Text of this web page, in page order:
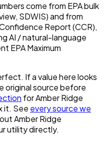
come from EPA bulk
SDWIS) and from
Report (CCR),
AI / natural-language
EPA Maximum
If a value here looks
original source before
forAmber Ridge
it. See every source we
Amber Ridge
utility directly.